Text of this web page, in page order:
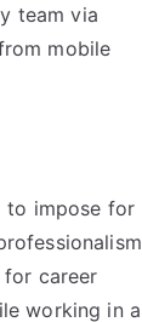
team via
mobile
to impose for
career
working in a